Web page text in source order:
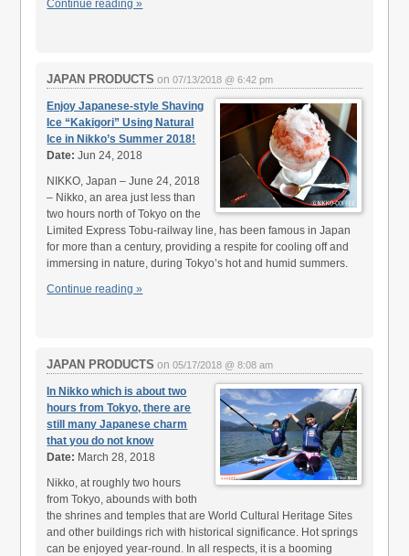
Continue reading »
JAPAN PRODUCTS on07/13/2018 @ 6:42 pm
Enjoy Japanese-style Shaving
Ice “Kakigori” Using Natural
Ice in Nikko’s Summer 2018!
Date: Jun 24, 2018
NIKKO, Japan – June 24, 2018
– Nikko, an area just less than
two hours north of Tokyo on the
Limited Express Tobu-railway line, has been famous in Japan
for more than a century, providing a respite for cooling off and
immersing in nature, during Tokyo’s hot and humid summers.
Continue reading »
JAPAN PRODUCTS on05/17/2018 @ 8:08 am
In Nikko which is about two
hours from Tokyo, there are
still many Japanese charm
that you do not know
Date: March 28, 2018
Nikko, at roughly two hours
from Tokyo, abounds with both
the shrines and temples that are World Cultural Heritage Sites
and other buildings rich with historical significance. Hot springs
can be enjoyed year-round. In all respects, it is a booming